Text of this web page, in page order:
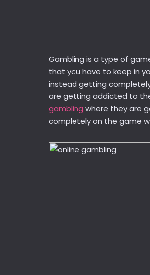
Gambling is a type of
that you have to keep in
instead getting
are getting addicted to
gambling where they are
completely on the game